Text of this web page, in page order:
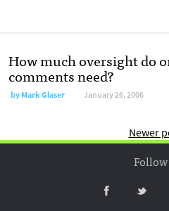
How much oversight do
comments need?
byMark Glaser January 26, 2006
Newer
Follow